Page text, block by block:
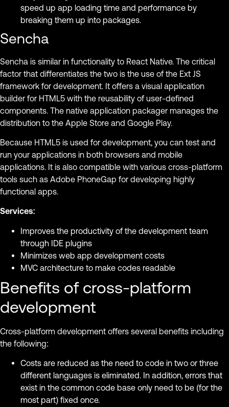
speed up app loading time and performance by
breaking them up into packages.
Sencha
Sencha is similar in functionality to React Native. The critical
factor that differentiates the two is the use of the Ext JS
framework for development. It offers a visual application
builder for HTML5 with the reusability of user-defined
components. The native application packager manages the
distribution to the Apple Store and Google Play.
Because HTML5 is used for development, you can test and
run your applications in both browsers and mobile
applications. It is also compatible with various cross-platform
tools such as Adobe PhoneGap for developing highly
functional apps.
Services:
Improves the productivity of the development team
through IDE plugins
Minimizes web app development costs
MVC architecture to make codes readable
Benefits of cross-platform
development
Cross-platform development offers several benefits including
the following:
Costs are reduced as the need to code in two or three
different languages ​​is eliminated. In addition, errors that
exist in the common code base only need to be (for the
most part) fixed once.